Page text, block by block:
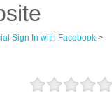
Sign In with Facebook >